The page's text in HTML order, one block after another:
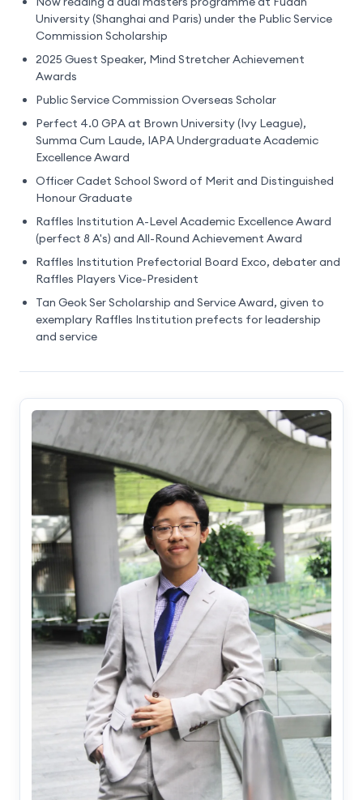
University (Shanghai and Paris) under the Public Service
Commission Scholarship
2025 Guest Speaker, Mind Stretcher Achievement
Awards
Public Service Commission Overseas Scholar
Perfect 4.0 GPA at Brown University (Ivy League),
Summa Cum Laude, IAPA Undergraduate Academic
Excellence Award
Officer Cadet School Sword of Merit and Distinguished
Honour Graduate
Raffles Institution A-Level Academic Excellence Award
(perfect 8 A's) and All-Round Achievement Award
Raffles Institution Prefectorial Board Exco, debater and
Raffles Players Vice-President
Tan Geok Ser Scholarship and Service Award, given to
exemplary Raffles Institution prefects for leadership
and service